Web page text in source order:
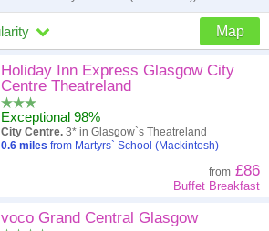
Map
Popularity
Distance Far - close
Low to high
Price High to low
Holiday Inn Express Glasgow City
Centre Theatreland
Exceptional 98%
City Centre. 3* in Glasgow`s Theatreland
0.6 miles from Martyrs` School (Mackintosh)
from £86
Buffet Breakfast
voco Grand Central Glasgow